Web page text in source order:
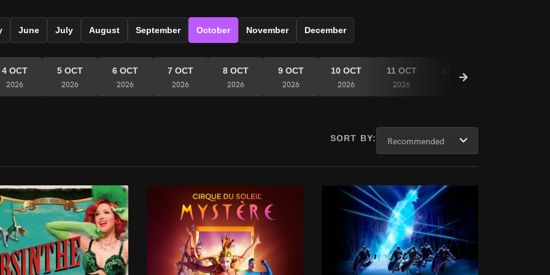
June July August September October November December
4 OCT
2026
5 OCT
2026
6 OCT
2026
7 OCT
2026
8 OCT
2026
9 OCT
2026
10 OCT
2026
11 OCT
2026 2026
SORT BY: